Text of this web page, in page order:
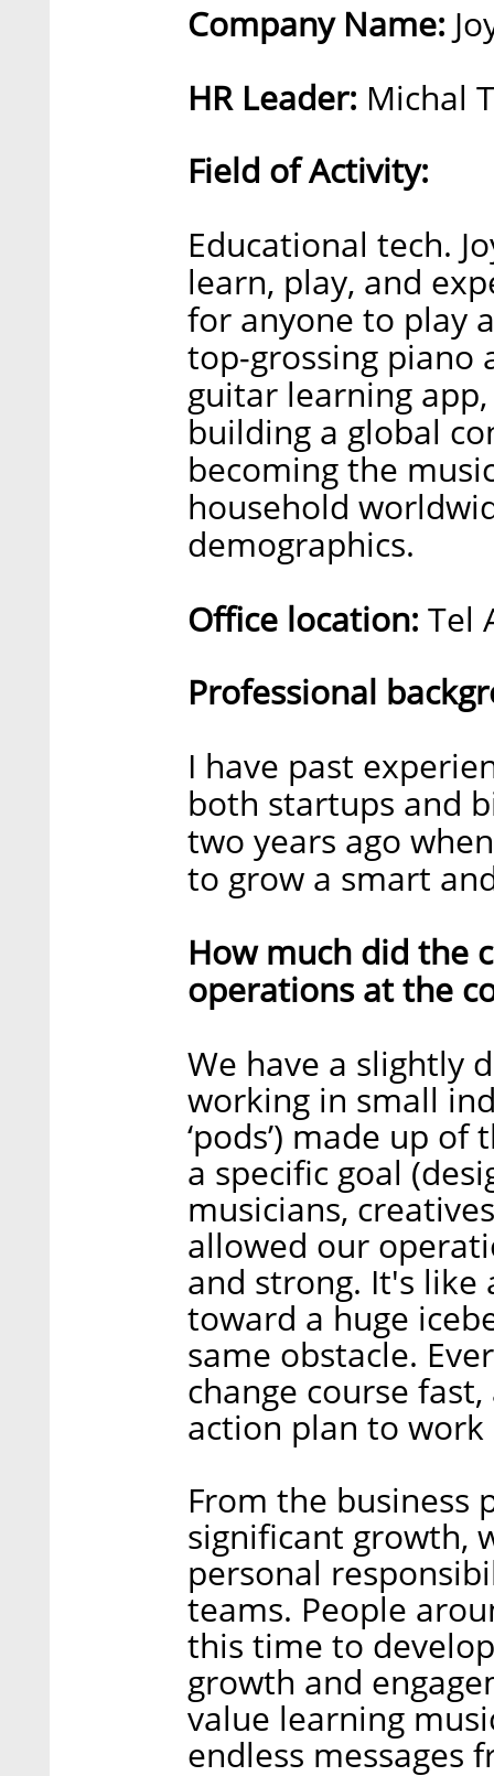
Company Name:
HR Leader: Michal
Field of Activity:
Educational tech.
learn, play, and
for anyone to play
top-grossing piano
guitar learning
building a global
becoming the
household
demographics.
Office location: Tel
Professional
I have past
both startups and
two years ago
to grow a smart
How much did the
operations at the
We have a slightly
working in small
‘pods’) made up
a specific goal
musicians,
allowed our
and strong. It's like
toward a huge
same obstacle.
change course
action plan to
From the business
significant growth,
personal
teams. People
this time to
growth and
value learning
endless messages